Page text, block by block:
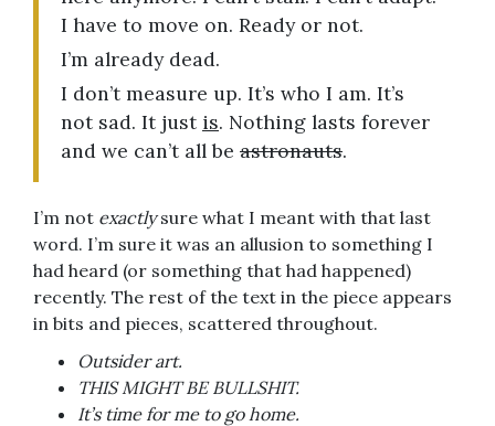
I have to move on. Ready or not.
I’m already dead.
I don’t measure up. It’s who I am. It’s
not sad. It just is. Nothing lasts forever
and we can’t all be astronauts.
I’m not exactlysure what I meant with that last
word. I’m sure it was an allusion to something I
had heard (or something that had happened)
recently. The rest of the text in the piece appears
in bits and pieces, scattered throughout.
Outsider art.
THIS MIGHT BE BULLSHIT.
It’s time for me to go home.